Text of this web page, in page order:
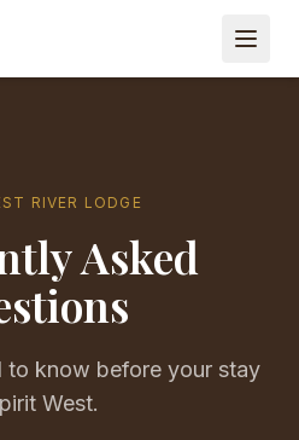
RIVER LODGE
Asked
to know before your stay
West.